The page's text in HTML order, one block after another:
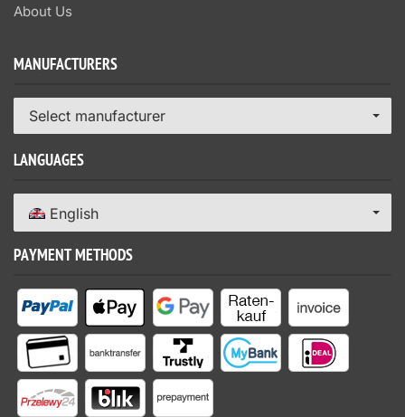
About Us
MANUFACTURERS
Select manufacturer
LANGUAGES
English
PAYMENT METHODS